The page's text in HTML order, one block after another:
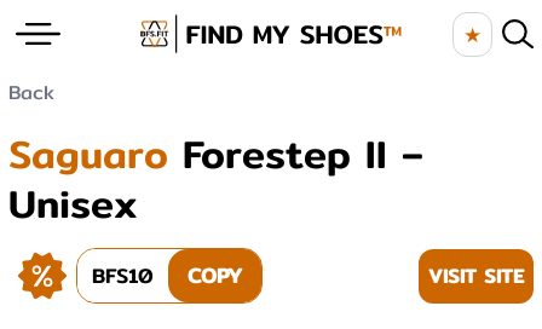
★
Back
Saguaro Forestep II –
Unisex
BFS10 COPY VISIT SITE